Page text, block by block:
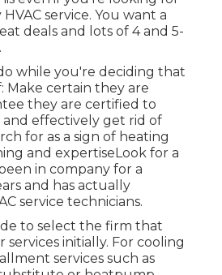
service. You want a
deals and lots of 4 and 5-
while you're deciding that
Make certain they are
they are certified to
effectively get rid of
for as a sign of heating
and expertiseLook for a
in company for a
and has actually
service technicians.
to select the firm that
services initially. For cooling
services such as